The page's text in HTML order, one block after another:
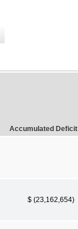
Accumulated Deficit
$ (23,162,654)